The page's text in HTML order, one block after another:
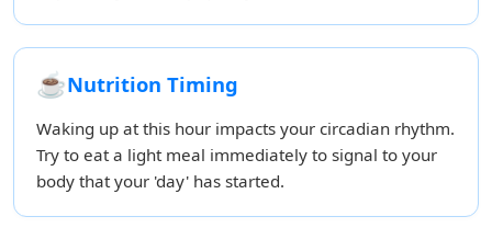
☕Nutrition Timing
Waking up at this hour impacts your circadian rhythm.
Try to eat a light meal immediately to signal to your
body that your 'day' has started.